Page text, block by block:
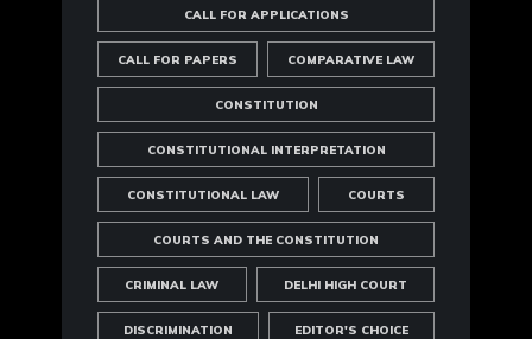
CALL FOR APPLICATIONS
CALL FOR PAPERS COMPARATIVE LAW
CONSTITUTION
CONSTITUTIONAL INTERPRETATION
CONSTITUTIONAL LAW COURTS
COURTS AND THE CONSTITUTION
CRIMINAL LAW DELHI HIGH COURT
DISCRIMINATION EDITOR'S CHOICE